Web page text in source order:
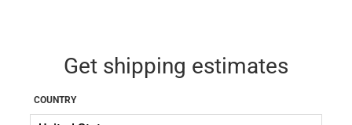
Get shipping estimates
COUNTRY